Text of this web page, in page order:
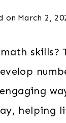
on March 2,
skills?
helping